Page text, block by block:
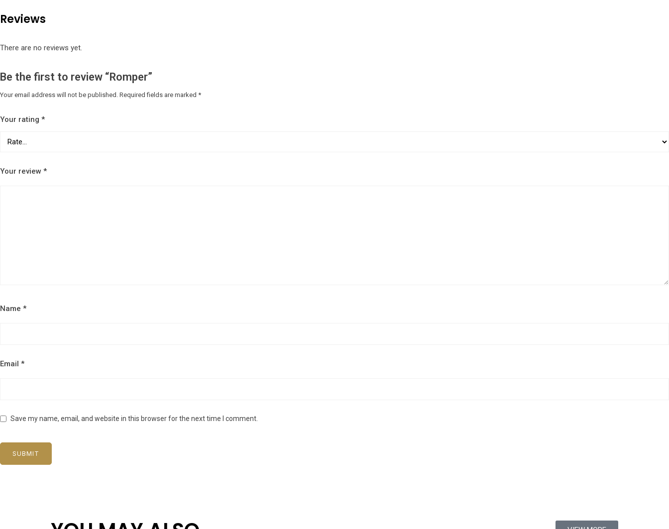
Reviews
There are no reviews yet.
Be the first to review “Romper”
Your email address will not be published. Required fields are marked *
Your rating *
Your review *
Name *
Email *
Save my name, email, and website in this browser for the next time I comment.